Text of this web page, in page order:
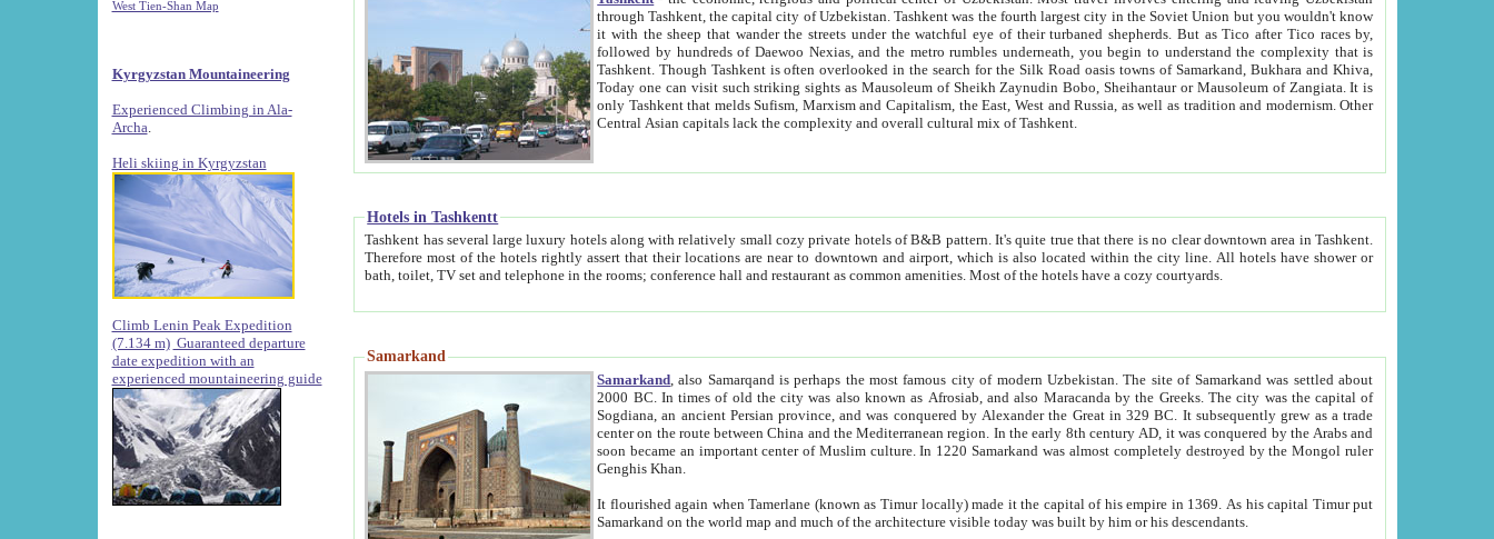
West Tien-Shan Map
Kyrgyzstan Mountaineering
Experienced Climbing in Ala-
Archa
Heli skiing in Kyrgyzstan
Climb Lenin Peak Expedition
(7.134 m) Guaranteed departure
date expedition with an
experienced mountaineering guide
through Tashkent, the capital city of Uzbekistan. Tashkent was the fourth largest city in the Soviet Union but you wouldn't know
it with the sheep that wander the streets under the watchful eye of their turbaned shepherds. But as Tico after Tico races by,
followed by hundreds of Daewoo Nexias, and the metro rumbles underneath, you begin to understand the complexity that is
Tashkent. Though Tashkent is often overlooked in the search for the Silk Road oasis towns of Samarkand, Bukhara and Khiva,
Today one can visit such striking sights as Mausoleum of Sheikh Zaynudin Bobo, Sheihantaur or Mausoleum of Zangiata. It is
only Tashkent that melds Sufism, Marxism and Capitalism, the East, West and Russia, as well as tradition and modernism. Other
Central Asian capitals lack the complexity and overall cultural mix of Tashkent.
Hotels in Tashkentt
Tashkent has several large luxury hotels along with relatively small cozy private hotels of B&B pattern. It's quite true that there is no clear downtown area in Tashkent.
Therefore most of the hotels rightly assert that their locations are near to downtown and airport, which is also located within the city line. All hotels have shower or
bath, toilet, TV set and telephone in the rooms; conference hall and restaurant as common amenities. Most of the hotels have a cozy courtyards.
Samarkand
Samarkand , also Samarqand is perhaps the most famous city of modern Uzbekistan.The site of Samarkand was settled about
2000 BC. In times of old the city was also known as Afrosiab, and also Maracanda by the Greeks. The city was the capital of
Sogdiana, an ancient Persian province, and was conquered by Alexander the Great in 329 BC. It subsequently grew as a trade
center on the route between China and the Mediterranean region. In the early 8th century AD, it was conquered by the Arabs and
soon became an important center of Muslim culture. In 1220 Samarkand was almost completely destroyed by the Mongol ruler
Genghis Khan.
It flourished again when Tamerlane (known as Timur locally) made it the capital of his empire in 1369. As his capital Timur put
Samarkand on the world map and much of the architecture visible today was built by him or his descendants.